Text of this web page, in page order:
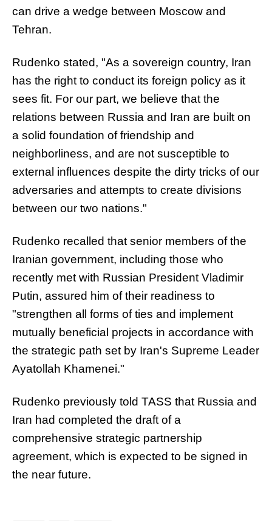
can drive a wedge between Moscow and
Tehran.
Rudenko stated, "As a sovereign country, Iran
has the right to conduct its foreign policy as it
sees fit. For our part, we believe that the
relations between Russia and Iran are built on
a solid foundation of friendship and
neighborliness, and are not susceptible to
external influences despite the dirty tricks of our
adversaries and attempts to create divisions
between our two nations."
Rudenko recalled that senior members of the
Iranian government, including those who
recently met with Russian President Vladimir
Putin, assured him of their readiness to
"strengthen all forms of ties and implement
mutually beneficial projects in accordance with
the strategic path set by Iran's Supreme Leader
Ayatollah Khamenei."
Rudenko previously told TASS that Russia and
Iran had completed the draft of a
comprehensive strategic partnership
agreement, which is expected to be signed in
the near future.